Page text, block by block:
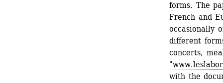
forms. The
French and
occasionally
different
concerts,
"
with the